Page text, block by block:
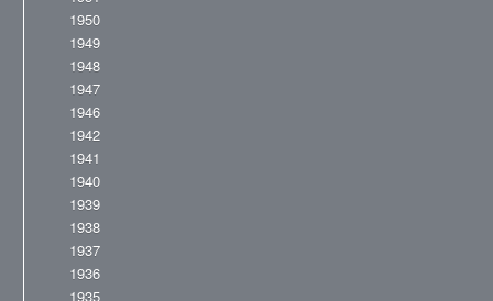
1950
1949
1948
1947
1946
1942
1941
1940
1939
1938
1937
1936
1935